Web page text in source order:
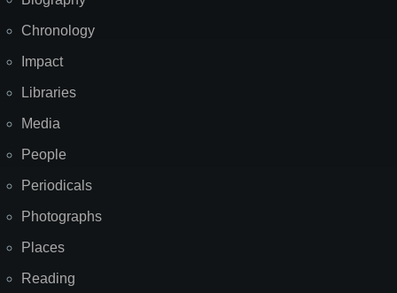
Chronology
Impact
Libraries
Media
People
Periodicals
Photographs
Places
Reading